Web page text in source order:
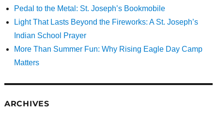
Pedal to the Metal: St. Joseph’s Bookmobile
Light That Lasts Beyond the Fireworks: A St. Joseph’s
Indian School Prayer
More Than Summer Fun: Why Rising Eagle Day Camp
Matters
ARCHIVES